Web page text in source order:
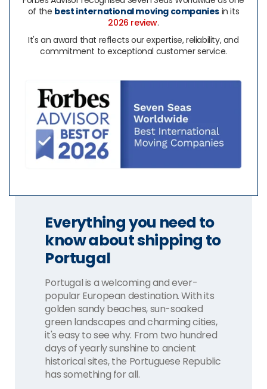
of the best international moving companies in its
2026 review.
It's an award that reflects our expertise, reliability, and
commitment to exceptional customer service.
Everything you need to
know about shipping to
Portugal
Portugal is a welcoming and ever-
popular European destination. With its
golden sandy beaches, sun-soaked
green landscapes and charming cities,
it's easy to see why. From two hundred
days of yearly sunshine to ancient
historical sites, the Portuguese Republic
has something for all.